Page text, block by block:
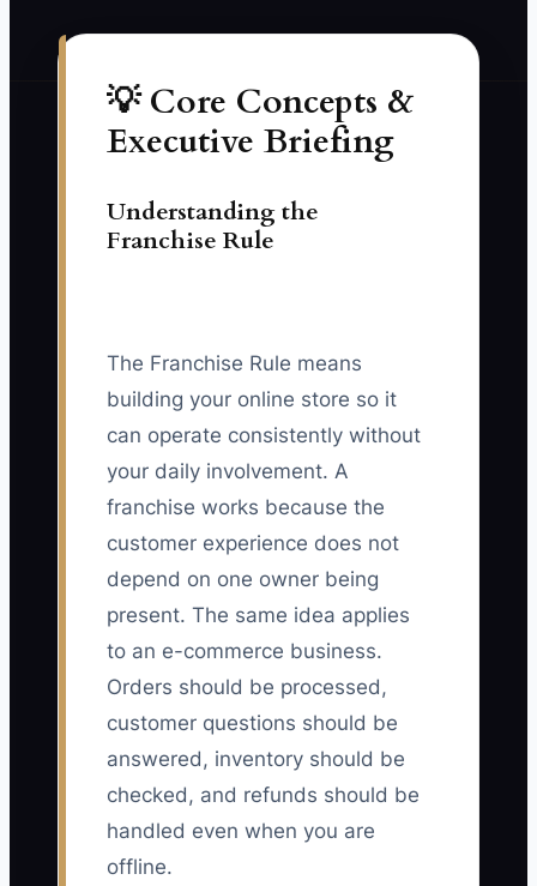
💡 Core Concepts &
Executive Briefing
Understanding the
Franchise Rule
The Franchise Rule means
building your online store so it
can operate consistently without
your daily involvement. A
franchise works because the
customer experience does not
depend on one owner being
present. The same idea applies
to an e-commerce business.
Orders should be processed,
customer questions should be
answered, inventory should be
checked, and refunds should be
handled even when you are
offline.